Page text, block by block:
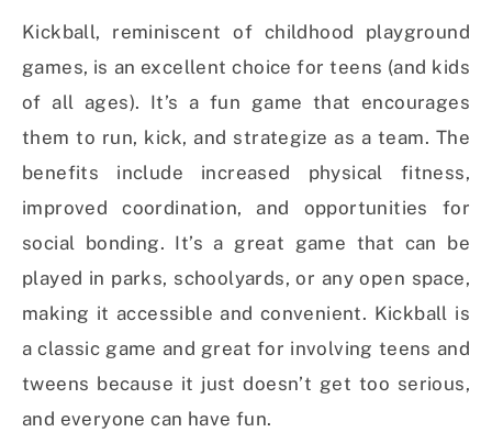
Kickball, reminiscent of childhood playground
games, is an excellent choice for teens (and kids
of all ages). It’s a fun game that encourages
them to run, kick, and strategize as a team. The
benefits include increased physical fitness,
improved coordination, and opportunities for
social bonding. It’s a great game that can be
played in parks, schoolyards, or any open space,
making it accessible and convenient. Kickball is
a classic game and great for involving teens and
tweens because it just doesn’t get too serious,
and everyone can have fun.